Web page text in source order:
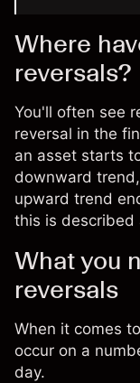
Where
reversals?
You'll often see
reversal in the
an asset starts
downward trend,
upward trend
this is described
What you
reversals
When it comes
occur on a
day.